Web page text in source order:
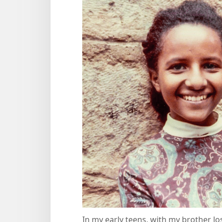
In my early teens, with my brother